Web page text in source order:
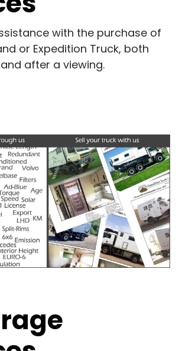
with the purchase of
or Expedition Truck, both
after a viewing.